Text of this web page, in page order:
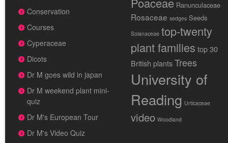
Conservation
Courses
Cyperaceae
Dicots
Dr M goes wild in japan
Dr M weekend plant mini-
quiz
Dr M's European Tour
Dr M's Video Quiz
Ranunculaceae
Rosaceae sedges Seeds
Solanaceae top-twenty
plant families top 30
British plantsTrees
University of
Reading Urticaceae
video Woodland